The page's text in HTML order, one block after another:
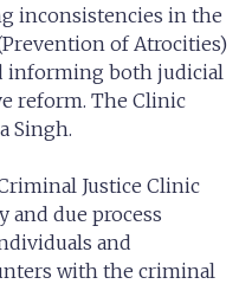
inconsistencies in the
of Atrocities)
informing both judicial
reform. The Clinic
Singh.
Justice Clinic
and due process
and
with the criminal